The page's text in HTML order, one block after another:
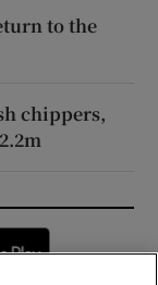
to the
chippers,
window